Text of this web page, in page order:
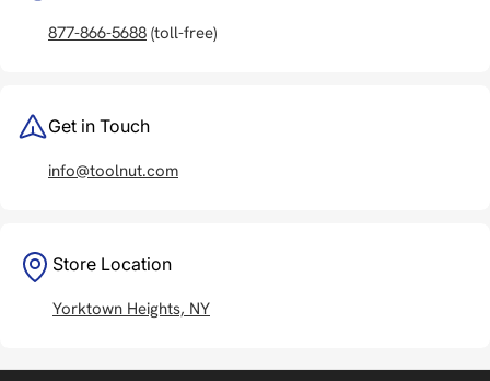
877-866-5688 (toll-free)
Get in Touch
info@toolnut.com
Store Location
Yorktown Heights, NY